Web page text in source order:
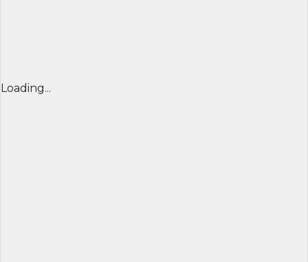
Loading...